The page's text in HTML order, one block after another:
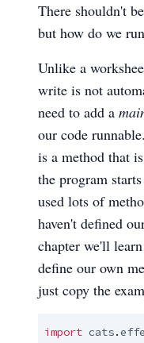
There shouldn't
but how do we
Unlike a
write is not
need to add a
our code
is a method that
the program
used lots of
haven't defined
chapter we'll
define our own
just copy the
import cats.